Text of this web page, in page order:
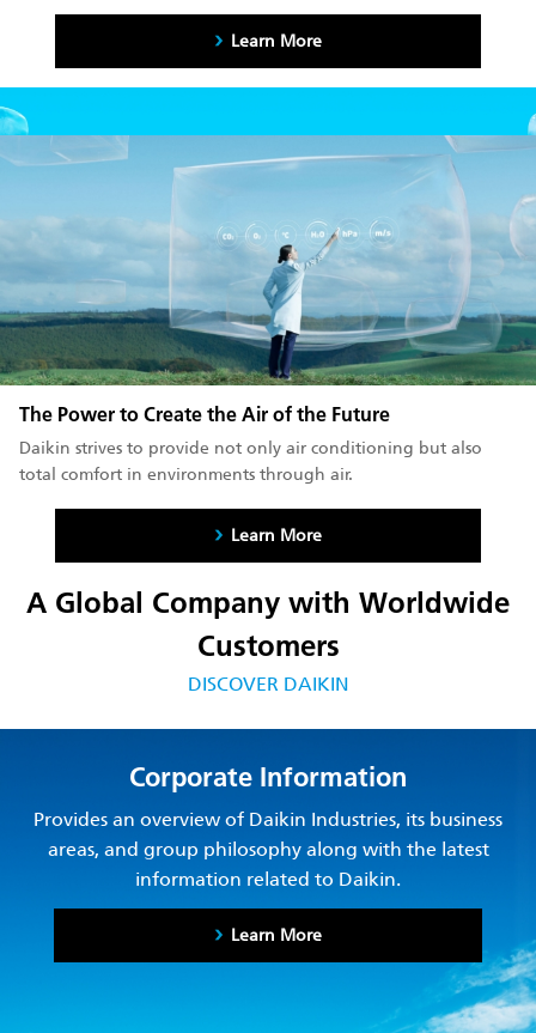
Learn More
The Power to Create the Air of the Future
Daikin strives to provide not only air conditioning but also
total comfort in environments through air.
Learn More
A Global Company with Worldwide
Customers
DISCOVER DAIKIN
Corporate Information
Provides an overview of Daikin Industries, its business
areas, and group philosophy along with the latest
information related to Daikin.
Learn More